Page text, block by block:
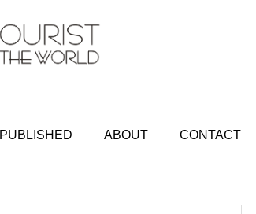
PUBLISHED ABOUT CONTACT